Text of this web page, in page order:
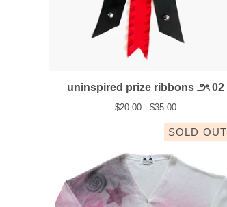
uninspired prize ribbons ౨ৎ 02
$20.00 - $35.00
SOLD OUT